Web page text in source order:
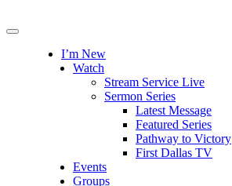
I’m New
Watch
Stream Service Live
Sermon Series
Latest Message
Featured Series
Pathway to Victory
First Dallas TV
Events
Groups